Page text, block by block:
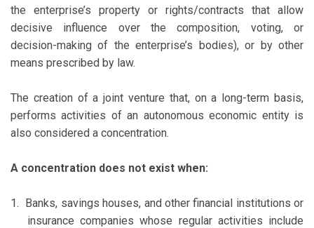
the enterprise’s property or rights/contracts that allow
decisive influence over the composition, voting, or
decision-making of the enterprise’s bodies), or by other
means prescribed by law.
The creation of a joint venture that, on a long-term basis,
performs activities of an autonomous economic entity is
also considered a concentration.
A concentration does not exist when:
1. Banks, savings houses, and other financial institutions or
insurance companies whose regular activities include